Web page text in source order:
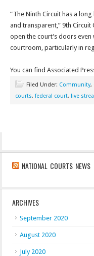
“The Ninth Circuit has a
and transparent,” 9th Circuit
open the court’s doors
courtroom, particularly in
You can find Associated
Filed Under: Community,
courts, federal court, live
NATIONAL COURTS NEWS
ARCHIVES
September 2020
August 2020
July 2020